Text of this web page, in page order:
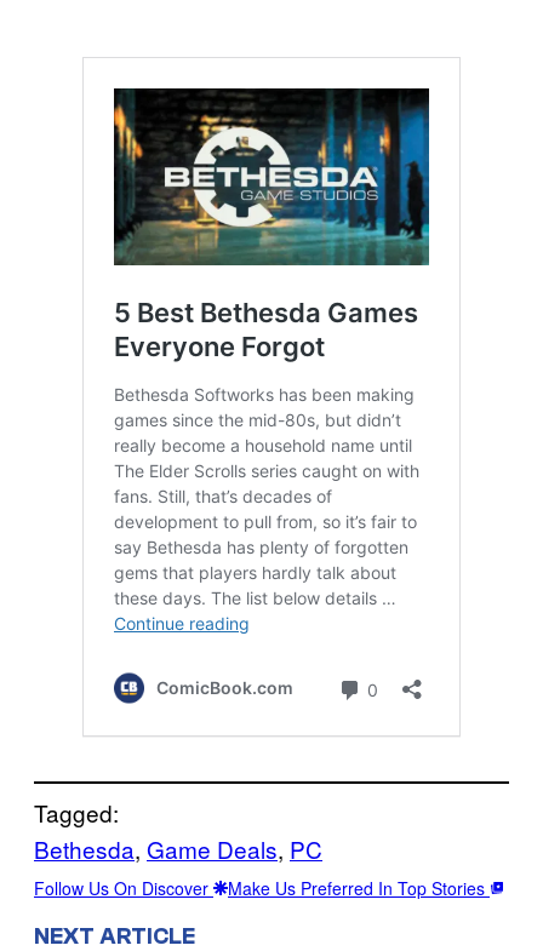
Tagged:
Bethesda, Game Deals, PC
Follow Us On Discover Make Us Preferred In Top Stories
NEXT ARTICLE